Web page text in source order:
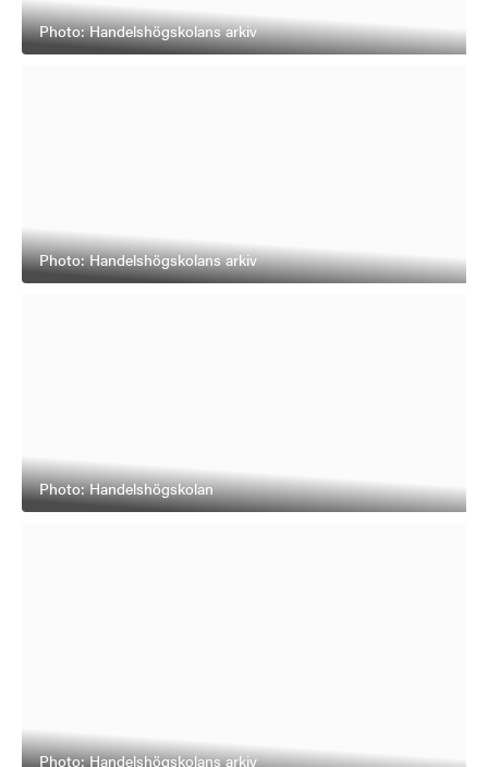
Photo: Handelshögskolans arkiv
Photo: Handelshögskolans arkiv
Photo: Handelshögskolan
Photo: Handelshögskolans arkiv